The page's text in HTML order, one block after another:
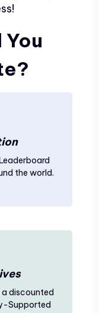
You
the world.
a discounted
Supported